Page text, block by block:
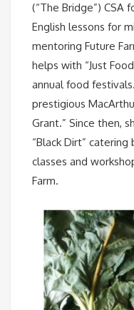
(“The Bridge”) CSA
English lessons for
mentoring Future
helps with “Just
annual food
prestigious
Grant.” Since then,
“Black Dirt”
classes and
Farm.